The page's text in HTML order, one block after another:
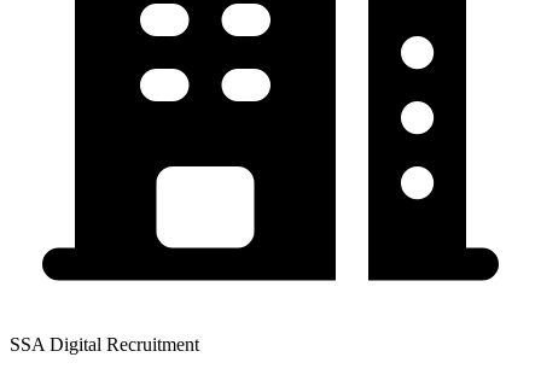
SSA Digital Recruitment